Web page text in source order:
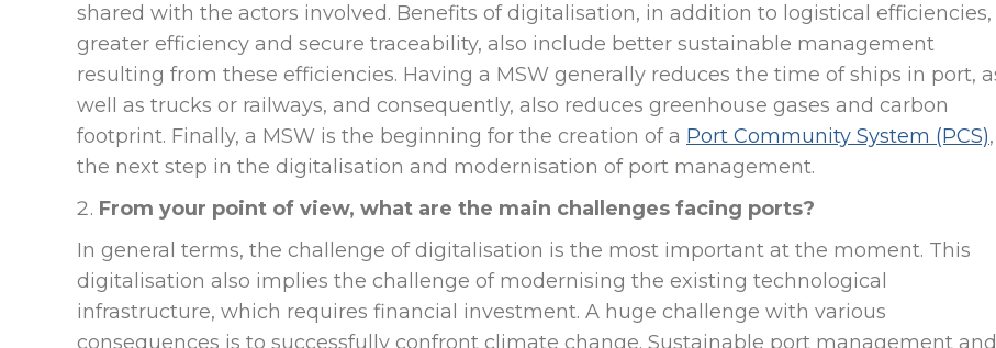
shared with the actors involved. Benefits of digitalisation, in addition to logistical efficiencies,
greater efficiency and secure traceability, also include better sustainable management
resulting from these efficiencies. Having a MSW generally reduces the time of ships in port,
well as trucks or railways, and consequently, also reduces greenhouse gases and carbon
footprint. Finally, a MSW is the beginning for the creation of a Port Community System (PCS),
the next step in the digitalisation and modernisation of port management.
From your point of view, what are the main challenges facing ports?
In general terms, the challenge of digitalisation is the most important at the moment. This
digitalisation also implies the challenge of modernising the existing technological
infrastructure, which requires financial investment. A huge challenge with various
consequences is to successfully confront climate change. Sustainable port management and